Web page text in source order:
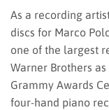
As a recording
discs for Marco
one of the largest
Warner Brothers
Grammy Awards
four-hand piano